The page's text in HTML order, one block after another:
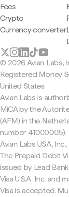
Fees
Crypto
Currency converter
© 2026 Avian Labs,
Registered Money
United States
Avian Labs is
MiCA by the
(AFM) in the
number 41000005).
Avian Labs USA,
The Prepaid Debit
issued by Lead
Visa U.S.A. Inc. and
Visa is accepted.